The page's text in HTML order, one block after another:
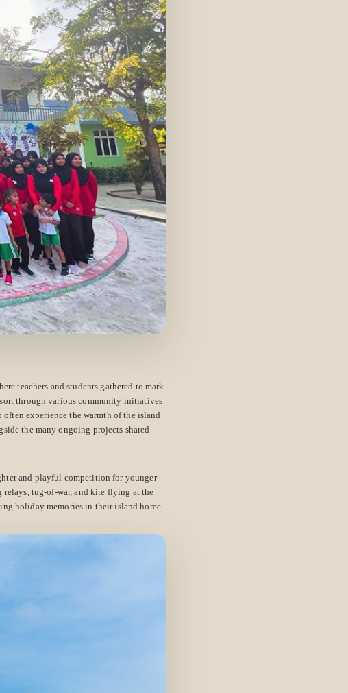
teachers and students gathered to mark
through various community initiatives
experience the warmth of the island
the many ongoing projects shared
and playful competition for younger
tug-of-war, and kite flying at the
holiday memories in their island home.